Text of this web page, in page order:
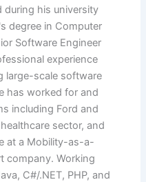
during his university
degree in Computer
Software Engineer
experience
large-scale software
has worked for and
including Ford and
sector, and
at a Mobility-as-a-
company. Working
C#/.NET, PHP, and